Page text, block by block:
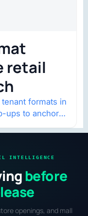
retail
formats in
ups to anchor
INTELLIGENCE
before
openings, and mall